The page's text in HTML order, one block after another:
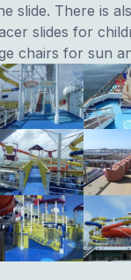
slide. There is
slides for
chairs for sun